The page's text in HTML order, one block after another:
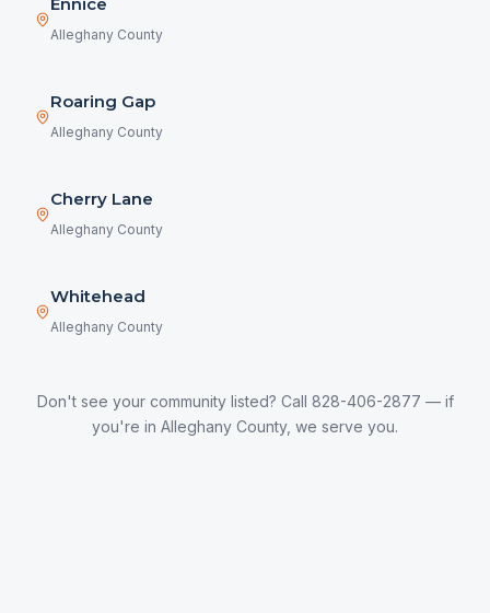
Alleghany County
Roaring Gap
Alleghany County
Cherry Lane
Alleghany County
Whitehead
Alleghany County
Don't see your community listed? Call 828-406-2877 — if
you're in Alleghany County, we serve you.